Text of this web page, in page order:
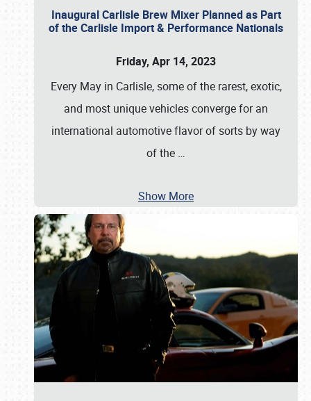
Inaugural Carlisle Brew Mixer Planned as Part
of the Carlisle Import & Performance Nationals
Friday, Apr 14, 2023
Every May in Carlisle, some of the rarest, exotic,
and most unique vehicles converge for an
international automotive flavor of sorts by way
of the …
Show More